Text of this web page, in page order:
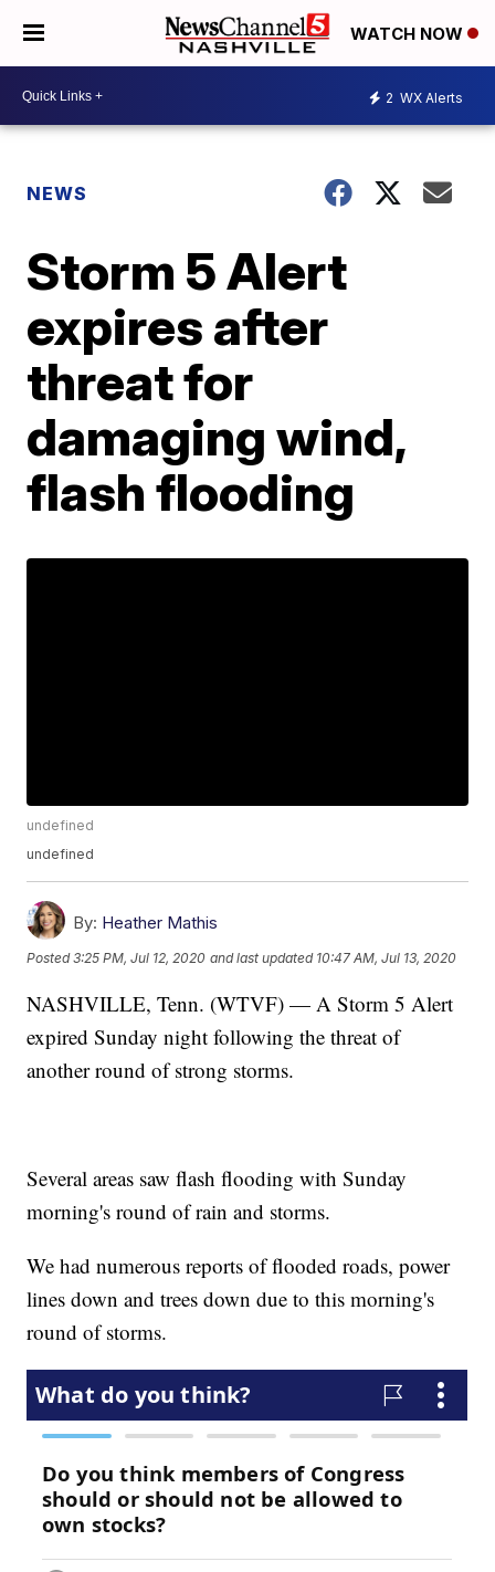
WATCH NOW
2 WX Alerts
NEWS
Storm 5 Alert
expires after
threat for
damaging wind,
flash flooding
undefined
undefined
By: Heather Mathis
Posted3:25 PM, Jul 12, 2020 and last updated 10:47 AM, Jul 13, 2020
NASHVILLE, Tenn. (WTVF) — A Storm 5 Alert
expired Sunday night following the threat of
another round of strong storms.
Several areas saw flash flooding with Sunday
morning's round of rain and storms.
We had numerous reports of flooded roads, power
lines down and trees down due to this morning's
round of storms.